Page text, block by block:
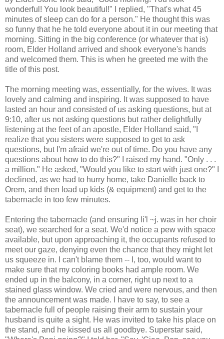
wonderful! You look beautiful!" I replied, "That's what 45
minutes of sleep can do for a person." He thought this was
so funny that he he told everyone about it in our meeting that
morning. Sitting in the big conference (or whatever that is)
room, Elder Holland arrived and shook everyone's hands
and welcomed them. This is when he greeted me with the
title of this post.
The morning meeting was, essentially, for the wives. It was
lovely and calming and inspiring. It was supposed to have
lasted an hour and consisted of us asking questions, but at
9:10, after us not asking questions but rather delightfully
listening at the feet of an apostle, Elder Holland said, "I
realize that you sisters were supposed to get to ask
questions, but I'm afraid we're out of time. Do you have any
questions about how to do this?" I raised my hand. "Only . . .
a million." He asked, "Would you like to start with just one?" I
declined, as we had to hurry home, take Danielle back to
Orem, and then load up kids (& equipment) and get to the
tabernacle in too few minutes.
Entering the tabernacle (and ensuring li'l ~j. was in her choir
seat), we searched for a seat. We'd notice a pew with space
available, but upon approaching it, the occupants refused to
meet our gaze, denying even the chance that they might let
us squeeze in. I can't blame them -- I, too, would want to
make sure that my coloring books had ample room. We
ended up in the balcony, in a corner, right up next to a
stained glass window. We cried and were nervous, and then
the announcement was made. I have to say, to see a
tabernacle full of people raising their arm to sustain your
husband is quite a sight. He was invited to take his place on
the stand, and he kissed us all goodbye. Superstar said,